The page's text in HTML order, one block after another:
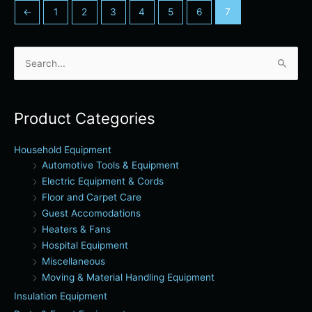
← 1 2 3 4 5 6 7
Search
for:
Product Categories
Household Equipment
Automotive Tools & Equipment
Electric Equipment & Cords
Floor and Carpet Care
Guest Accomodations
Heaters & Fans
Hospital Equipment
Miscellaneous
Moving & Material Handling Equipment
Insulation Equipment